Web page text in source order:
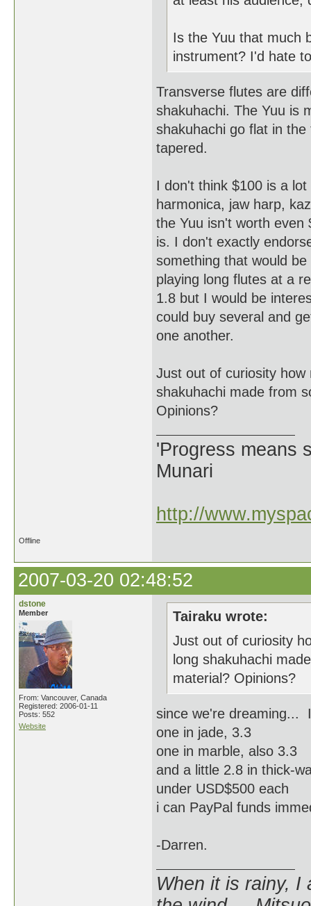
Is the Yuu that much
instrument? I'd hate
Transverse flutes are
shakuhachi. The Yuu is
shakuhachi go flat in
tapered.
I don't think $100 is a
harmonica, jaw harp,
the Yuu isn't worth even
is. I don't exactly
something that would
playing long flutes at a
1.8 but I would be
could buy several and
one another.
Just out of curiosity
shakuhachi made from
Opinions?
'Progress means
Munari
http://
Offline
2007-03-20 02:48:52
dstone
Member
From: Vancouver, Canada
Registered: 2006-01-11
Posts: 552
Website
Tairaku wrote:
Just out of curiosity
long shakuhachi
material? Opinions?
since we're dreaming...
one in jade, 3.3
one in marble, also 3.3
and a little 2.8 in thick-
under USD$500 each
i can PayPal funds
-Darren.
When it is rainy, I